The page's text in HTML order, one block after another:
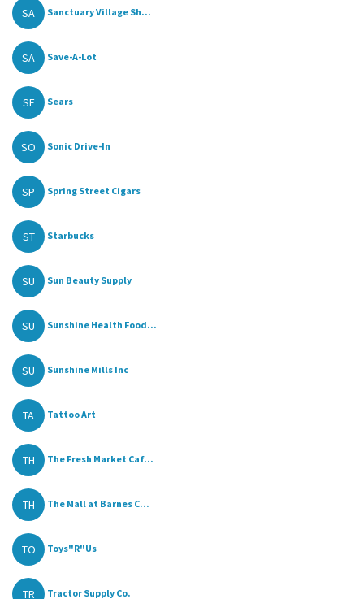
SA Sanctuary Village Sh...
SA Save-A-Lot
SE Sears
SO Sonic Drive-In
SP Spring Street Cigars
ST Starbucks
SU Sun Beauty Supply
SU Sunshine Health Food...
SU Sunshine Mills Inc
TA Tattoo Art
TH The Fresh Market Caf...
TH The Mall at Barnes C...
TO Toys"R"Us
TR Tractor Supply Co.